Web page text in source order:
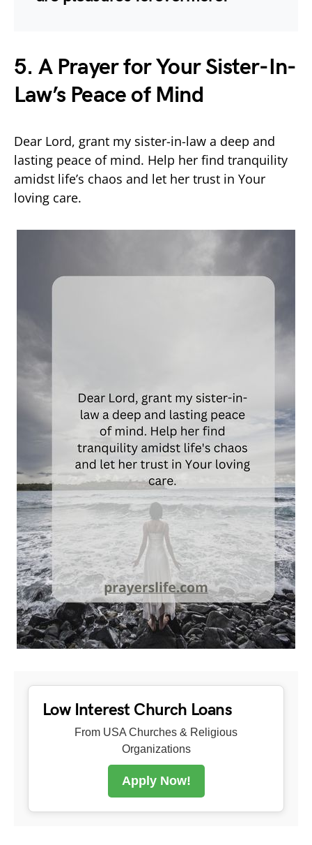
5. A Prayer for Your Sister-In-
Law’s Peace of Mind
Dear Lord, grant my sister-in-law a deep and
lasting peace of mind. Help her find tranquility
amidst life’s chaos and let her trust in Your
loving care.
Low Interest Church Loans
From USA Churches & Religious
Organizations
Apply Now!